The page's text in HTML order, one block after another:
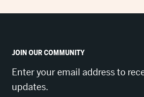
JOIN OUR COMMUNITY
Enter your email address to
updates.